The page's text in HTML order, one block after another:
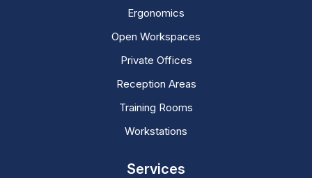
Ergonomics
Open Workspaces
Private Offices
Reception Areas
Training Rooms
Workstations
Services